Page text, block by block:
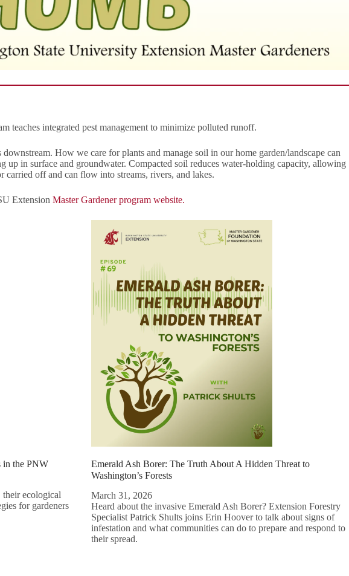
teaches integrated pest management to minimize polluted runoff.
How we care for plants and manage soil in our home garden/landscape can
in surface and groundwater. Compacted soil reduces water-holding capacity, allowing
off and can flow into streams, rivers, and lakes.
Extension Master Gardener program website.
in the PNW
their ecological
for gardeners
Emerald Ash Borer: The Truth About A Hidden Threat to
Washington’s Forests
March 31, 2026
Heard about the invasive Emerald Ash Borer? Extension Forestry
Specialist Patrick Shults joins Erin Hoover to talk about signs of
infestation and what communities can do to prepare and respond to
their spread.